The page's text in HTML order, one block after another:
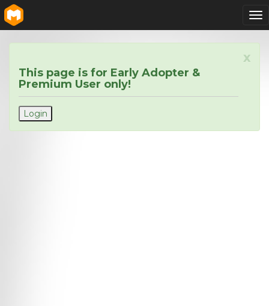
x
This page is for Early Adopter &
Premium User only!
Login